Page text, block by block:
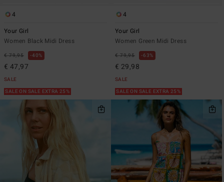
4
Your Girl
Women Black Midi Dress
€ 79,95 40%
€ 47,97
SALE
SALE ON SALE EXTRA 25%
4
Your Girl
Women Green Midi Dress
€ 79,95 63%
€ 29,98
SALE
SALE ON SALE EXTRA 25%